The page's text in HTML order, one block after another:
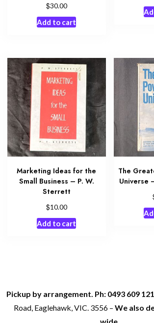
$30.00
Add to cart
Marketing Ideas for the
Small Business – P. W.
Sterrett
$10.00
Add to cart
The
Universe
Pickup by arrangement. Ph: 0493 609
Road, Eaglehawk, VIC. 3556 – We also